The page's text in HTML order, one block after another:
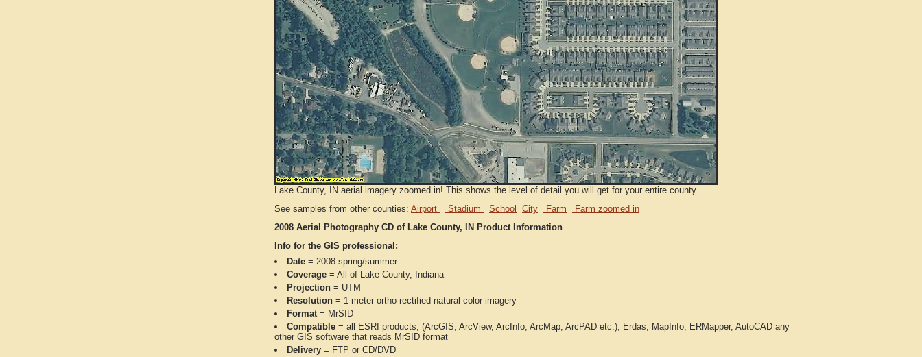
Lake County, IN aerial imagery zoomed in! This shows the level of detail you will get for your entire county.
See samples from other counties: Airport Stadium School City Farm
Farm zoomed in
2008 Aerial Photography CD of Lake County, IN Product Information
Info for the GIS professional:
Date = 2008 spring/summer
Coverage = All of Lake County, Indiana
Projection = UTM
Resolution = 1 meter ortho-rectified natural color imagery
Format= MrSID
Compatible = all ESRI products, (ArcGIS, ArcView, ArcInfo, ArcMap, ArcPAD etc.), Erdas, MapInfo, ERMapper, AutoCAD any
other GIS software that reads MrSID format
Delivery = FTP or CD/DVD